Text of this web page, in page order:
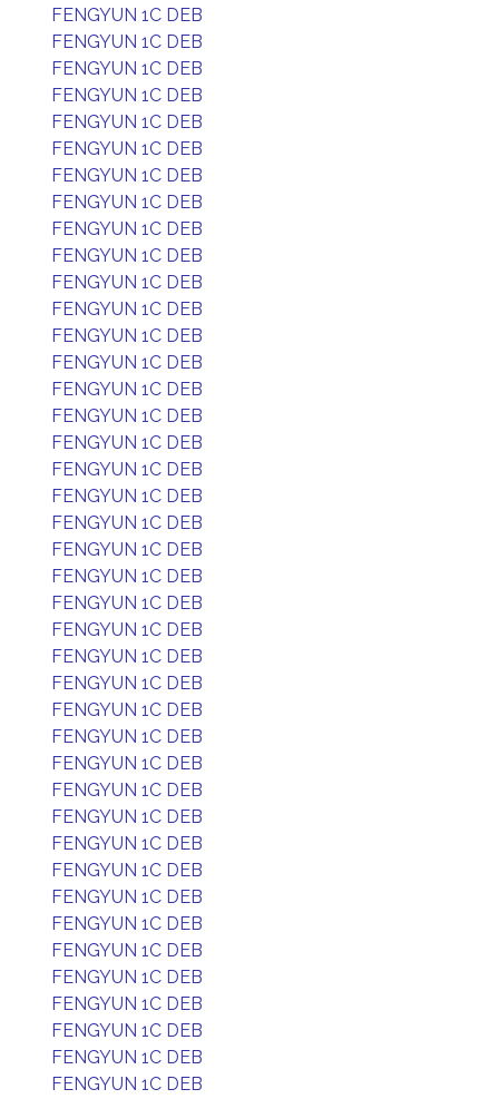
FENGYUN 1C DEB
FENGYUN 1C DEB
FENGYUN 1C DEB
FENGYUN 1C DEB
FENGYUN 1C DEB
FENGYUN 1C DEB
FENGYUN 1C DEB
FENGYUN 1C DEB
FENGYUN 1C DEB
FENGYUN 1C DEB
FENGYUN 1C DEB
FENGYUN 1C DEB
FENGYUN 1C DEB
FENGYUN 1C DEB
FENGYUN 1C DEB
FENGYUN 1C DEB
FENGYUN 1C DEB
FENGYUN 1C DEB
FENGYUN 1C DEB
FENGYUN 1C DEB
FENGYUN 1C DEB
FENGYUN 1C DEB
FENGYUN 1C DEB
FENGYUN 1C DEB
FENGYUN 1C DEB
FENGYUN 1C DEB
FENGYUN 1C DEB
FENGYUN 1C DEB
FENGYUN 1C DEB
FENGYUN 1C DEB
FENGYUN 1C DEB
FENGYUN 1C DEB
FENGYUN 1C DEB
FENGYUN 1C DEB
FENGYUN 1C DEB
FENGYUN 1C DEB
FENGYUN 1C DEB
FENGYUN 1C DEB
FENGYUN 1C DEB
FENGYUN 1C DEB
FENGYUN 1C DEB